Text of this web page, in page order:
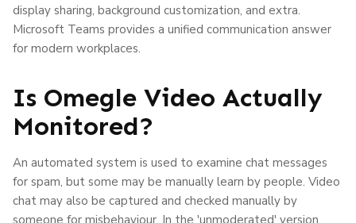
display sharing, background customization, and extra.
Microsoft Teams provides a unified communication answer
for modern workplaces.
Is Omegle Video Actually
Monitored?
An automated system is used to examine chat messages
for spam, but some may be manually learn by people. Video
chat may also be captured and checked manually by
someone for misbehaviour. In the 'unmoderated' version,